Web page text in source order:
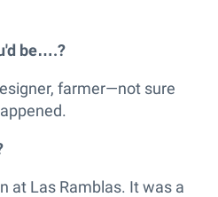
be….?
farmer—not sure
at Las Ramblas. It was a